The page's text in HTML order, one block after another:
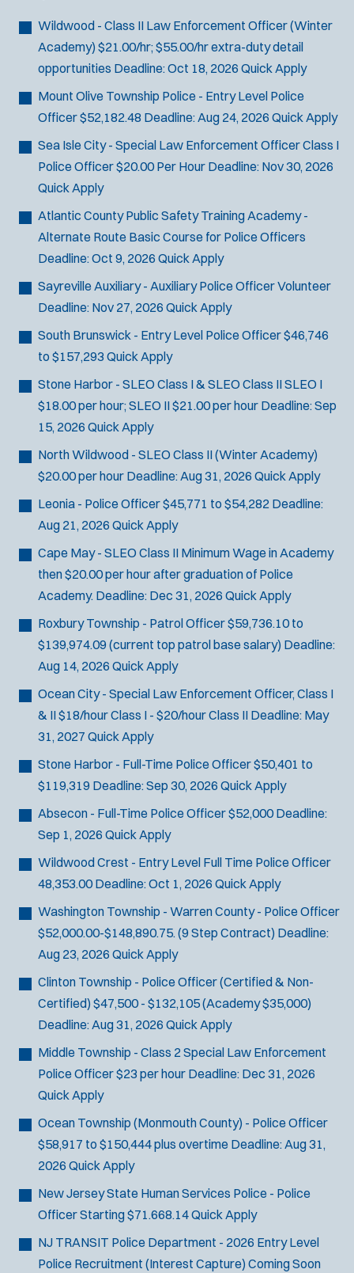
Bomb Squad
Computer Forensics Laboratory
Crisis Negotiations
DARE Program
Defense Tactics and Weapons
Drone
Drug Task Force
Gang Task Force
GREAT Program
Homicide
K-9 Unit
Motorcycle
School Resource Officer
SCUBA/Dive Rescue
SLEO 1
SLEO 2
Special Vehicle Unit
SWAT/Tactical
Traffic Unit
Vice Squad
Water Patrol
Water Rescue
:
e
Wildwood - Class II Law Enforcement Officer (Winter
Academy) $21.00/hr; $55.00/hr extra-duty detail
opportunities Deadline:Oct 18, 2026 Quick Apply
Mount Olive Township Police - Entry Level Police
Officer$52,182.48 Deadline:Aug 24, 2026 Quick Apply
Sea Isle City - Special Law Enforcement Officer Class I
Police Officer$20.00 Per Hour Deadline: Nov 30, 2026
Quick Apply
Atlantic County Public Safety Training Academy -
Alternate Route Basic Course for Police Officers
Deadline:Oct 9, 2026 Quick Apply
Sayreville Auxiliary - Auxiliary Police OfficerVolunteer
Deadline: Nov 27, 2026 Quick Apply
South Brunswick - Entry Level Police Officer$46,746
to $157,293 Quick Apply
Stone Harbor - SLEO Class I & SLEO Class IISLEO I
$18.00 per hour; SLEO II $21.00 per hour Deadline:Sep
15, 2026 Quick Apply
North Wildwood - SLEO Class II (Winter Academy)
$20.00 per hour Deadline:Aug 31, 2026 Quick Apply
Leonia - Police Officer$45,771 to $54,282 Deadline:
Aug 21, 2026 Quick Apply
Cape May - SLEO Class II Minimum Wage in Academy
then $20.00 per hour after graduation of Police
Academy. Deadline: Dec 31, 2026 Quick Apply
Roxbury Township - Patrol Officer$59,736.10 to
$139,974.09 (current top patrol base salary) Deadline:
Aug 14, 2026 Quick Apply
Ocean City - Special Law Enforcement Officer, Class I
& II$18/hour Class I - $20/hour Class II Deadline: May
31, 2027 Quick Apply
Stone Harbor - Full-Time Police Officer$50,401 to
$119,319 Deadline:Sep 30, 2026 Quick Apply
Absecon - Full-Time Police Officer$52,000 Deadline:
Sep 1, 2026 Quick Apply
Wildwood Crest - Entry Level Full Time Police Officer
48,353.00 Deadline:Oct 1, 2026 Quick Apply
Washington Township - Warren County - Police Officer
$52,000.00-$148,890.75. (9 Step Contract) Deadline:
Aug 23, 2026 Quick Apply
Clinton Township - Police Officer (Certified & Non-
Certified) $47,500 - $132,105 (Academy $35,000)
Deadline:Aug 31, 2026 Quick Apply
Middle Township - Class 2 Special Law Enforcement
Police Officer$23 per hour Deadline: Dec 31, 2026
Quick Apply
Ocean Township (Monmouth County) - Police Officer
$58,917 to $150,444 plus overtime Deadline:Aug 31,
2026 Quick Apply
New Jersey State Human Services Police - Police
OfficerStarting $71.668.14Quick Apply
NJ TRANSIT Police Department - 2026 Entry Level
Police Recruitment (Interest Capture) Coming Soon